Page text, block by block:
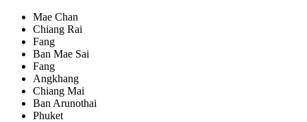
Mae Chan
Chiang Rai
Fang
Ban Mae Sai
Fang
Angkhang
Chiang Mai
Ban Arunothai
Phuket